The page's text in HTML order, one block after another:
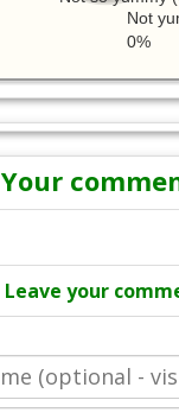
Not
0%
Your
Leave your